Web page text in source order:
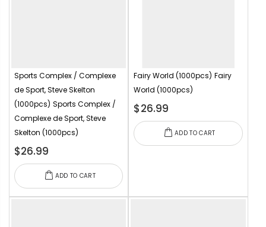
Sports Complex / Complexe
de Sport, Steve Skelton
(1000pcs) Sports Complex /
Complexe de Sport, Steve
Skelton (1000pcs)
$26.99
ADD TO CART
Fairy World (1000pcs) Fairy
World (1000pcs)
$26.99
ADD TO CART